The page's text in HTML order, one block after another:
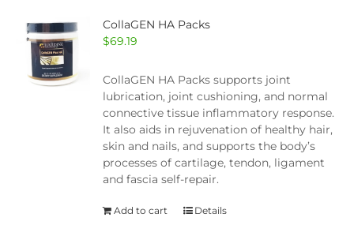
CollaGEN HA Packs
$69.19
CollaGEN HA Packs supports joint
lubrication, joint cushioning, and normal
connective tissue inflammatory response.
It also aids in rejuvenation of healthy hair,
skin and nails, and supports the body’s
processes of cartilage, tendon, ligament
and fascia self-repair.
Add to cart Details